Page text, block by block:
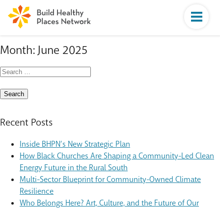
Month:June 2025
Search
for:
Recent Posts
Inside BHPN’s New Strategic Plan
How Black Churches Are Shaping a Community-Led Clean
Energy Future in the Rural South
Multi-Sector Blueprint for Community-Owned Climate
Resilience
Who Belongs Here? Art, Culture, and the Future of Our